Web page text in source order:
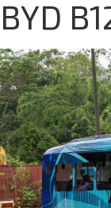
BYD